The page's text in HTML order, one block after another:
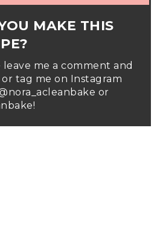
MAKE THIS
leave me a comment and
tag me on Instagram
or